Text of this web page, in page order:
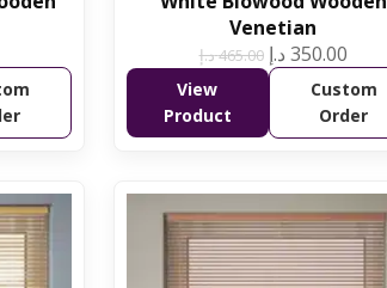
Venetian
465.00د.إ 350.00 د.إ
View
Product
Custom
Order